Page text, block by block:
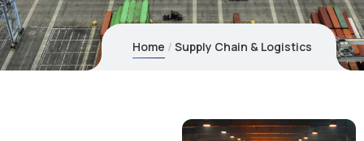
Home Supply Chain & Logistics